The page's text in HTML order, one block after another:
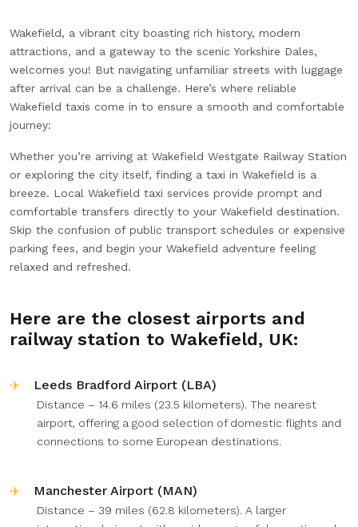
Wakefield, a vibrant city boasting rich history, modern
attractions, and a gateway to the scenic Yorkshire Dales,
welcomes you! But navigating unfamiliar streets with luggage
after arrival can be a challenge. Here’s where reliable
Wakefield taxis come in to ensure a smooth and comfortable
journey:
Whether you’re arriving at Wakefield Westgate Railway Station
or exploring the city itself, finding a taxi in Wakefield is a
breeze. Local Wakefield taxi services provide prompt and
comfortable transfers directly to your Wakefield destination.
Skip the confusion of public transport schedules or expensive
parking fees, and begin your Wakefield adventure feeling
relaxed and refreshed.
Here are the closest airports and
railway station to Wakefield, UK:
Leeds Bradford Airport (LBA)
Distance – 14.6 miles (23.5 kilometers). The nearest
airport, offering a good selection of domestic flights and
connections to some European destinations.
Manchester Airport (MAN)
Distance – 39 miles (62.8 kilometers). A larger